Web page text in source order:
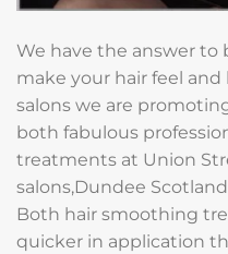
We have the answer to
make your hair feel
salons we are
both fabulous
treatments at Union
salons,Dundee
Both hair smoothing
quicker in application